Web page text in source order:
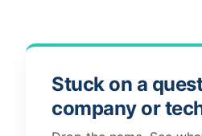
Stuck on a
company or